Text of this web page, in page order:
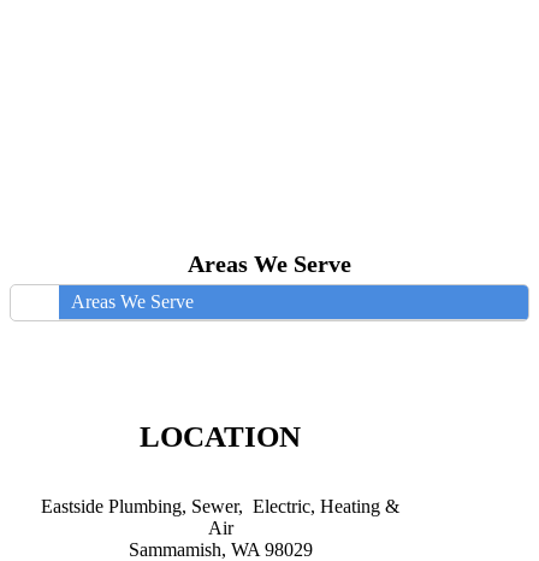
Areas We Serve
Areas We Serve
LOCATION
Eastside Plumbing, Sewer, Electric, Heating &
Air
Sammamish, WA 98029